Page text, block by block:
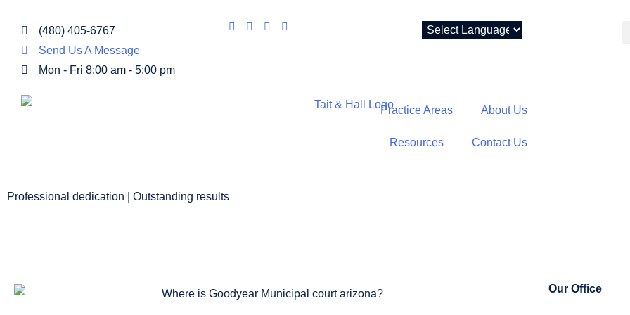
(480) 405-6767
Send Us A Message
Mon - Fri 8:00 am - 5:00 pm
Practice Areas About Us
Resources Contact Us
Professional dedication | Outstanding results
Our Office